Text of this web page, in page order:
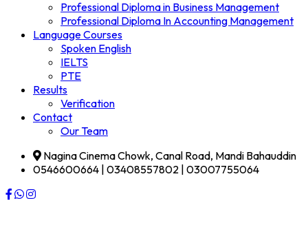
Professional Diploma in Business Management
Professional Diploma In Accounting Management
Language Courses
Spoken English
IELTS
PTE
Results
Verification
Contact
Our Team
Nagina Cinema Chowk, Canal Road, Mandi Bahauddin
0546600664 | 03408557802 | 03007755064